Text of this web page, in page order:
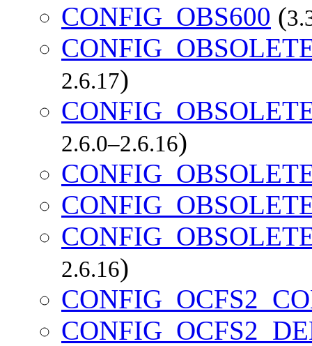
CONFIG_OBS600 (
2.6.17)
2.6.0–2.6.16)
2.6.16)